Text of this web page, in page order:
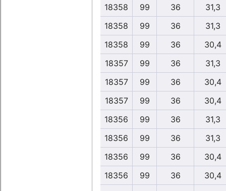
18358
99 36
31,3
18358
99 36
31,3
18358
99 36
30,4
18357
99 36
31,3
18357
99 36
30,4
18357
99 36
30,4
18356
99 36
31,3
18356
99 36
31,3
18356
99 36
30,4
18356
99 36
30,4